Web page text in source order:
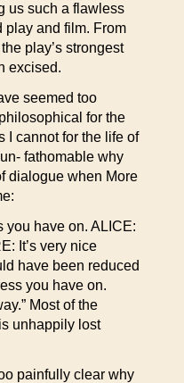
us such a flawless
play and film. From
play’s strongest
excised.
seemed too
for the
I cannot for the life of
fathomable why
dialogue when More
you have on. ALICE:
It’s very nice
have been reduced
you have on.
Most of the
unhappily lost
painfully clear why